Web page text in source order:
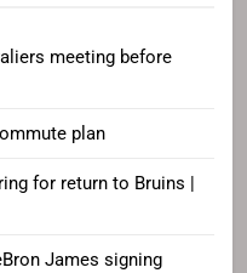
meeting before
plan
for return to Bruins |
James signing